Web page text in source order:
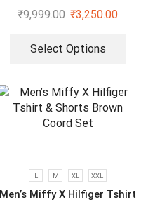
₹9,999.00 ₹3,250.00
Select Options
L M XL XXL
Men’s Miffy X Hilfiger Tshirt